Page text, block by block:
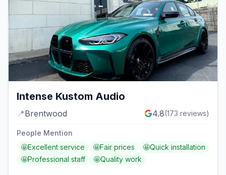
Intense Kustom Audio
📍Brentwood 4.8(173 reviews)
People Mention
🤩Excellent service 🤩Fair prices 🤩Quick installation
🤩Professional staff 🤩Quality work